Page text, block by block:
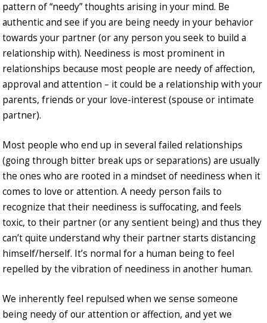
pattern of “needy” thoughts arising in your mind. Be
authentic and see if you are being needy in your behavior
towards your partner (or any person you seek to build a
relationship with). Neediness is most prominent in
relationships because most people are needy of affection,
approval and attention – it could be a relationship with your
parents, friends or your love-interest (spouse or intimate
partner).
Most people who end up in several failed relationships
(going through bitter break ups or separations) are usually
the ones who are rooted in a mindset of neediness when it
comes to love or attention. A needy person fails to
recognize that their neediness is suffocating, and feels
toxic, to their partner (or any sentient being) and thus they
can’t quite understand why their partner starts distancing
himself/herself. It’s normal for a human being to feel
repelled by the vibration of neediness in another human.
We inherently feel repulsed when we sense someone
being needy of our attention or affection, and yet we